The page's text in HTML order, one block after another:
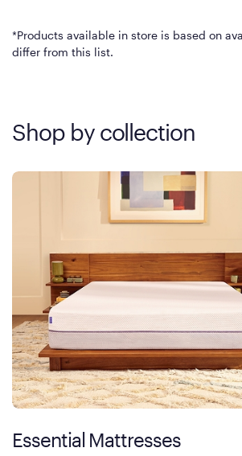
*Products available in store is based on
differ from this list.
Shop by collection
Essential Mattresses